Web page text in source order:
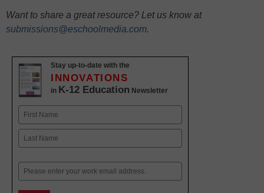
Want to share a great resource? Let us know at
submissions@eschoolmedia.com.
Stay up-to-date with the
INNOVATIONS
in K-12 Education Newsletter
Name
First
Email